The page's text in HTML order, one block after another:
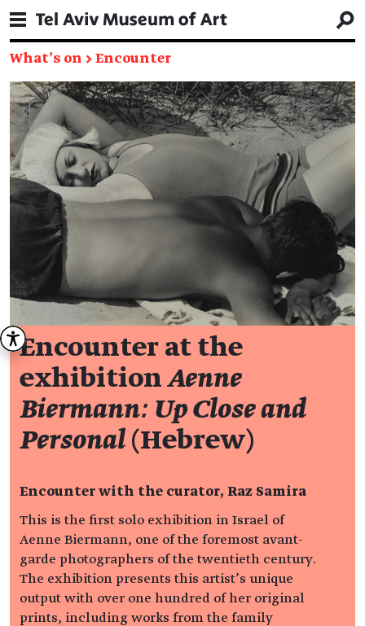
What's on → Encounter
Encounter at the
exhibitionAenne
Biermann: Up Close and
Personal (Hebrew)
Encounter with the curator, Raz Samira
This is the first solo exhibition in Israel of
Aenne Biermann, one of the foremost avant-
garde photographers of the twentieth century.
The exhibition presents this artist’s unique
output with over one hundred of her original
prints, including works from the family